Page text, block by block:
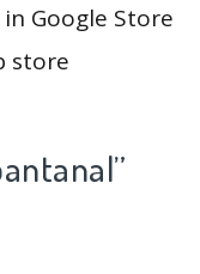
Google Store
store